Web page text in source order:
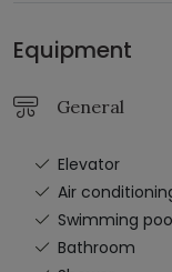
Equipment
General
Elevator
Air
Swimming
Bathroom